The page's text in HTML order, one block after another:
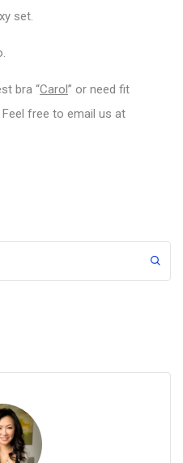
set.
bra “Carol” or need fit
Feel free to email us at